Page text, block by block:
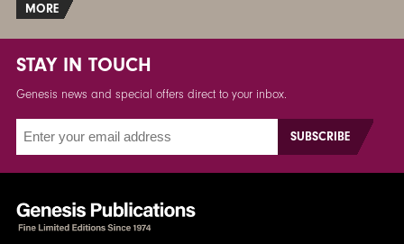
MORE
STAY IN TOUCH
Genesis news and special offers direct to your inbox.